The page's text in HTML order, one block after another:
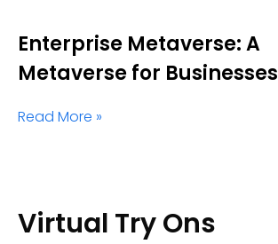
Enterprise Metaverse: A
Metaverse for Businesses
Read More »
Virtual Try Ons